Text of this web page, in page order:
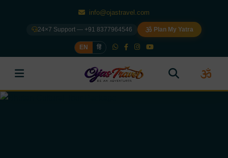
info@ojastravel.com
24×7 Support — +91 8377964546 Plan My Yatra
EN हिं